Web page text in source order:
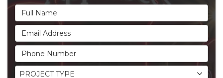
Full Name
Email Address
Phone Number
Project Type
PROJECT TYPE